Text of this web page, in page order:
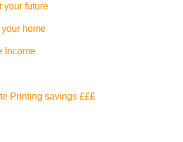
your future
home
Income
Printing savings £££